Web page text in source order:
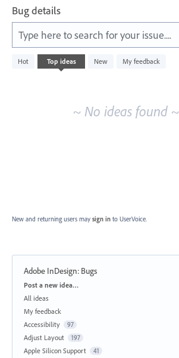
Bug details
Type here to search for your issue....
Hot Top ideas New My feedback
No
existing
~ No ideas found ~
New and returning users may sign in to UserVoice.
Adobe InDesign: Bugs
Categories
Post a new idea…
All ideas
My feedback
Accessibility
97
Adjust Layout 197
Apple Silicon Support 41